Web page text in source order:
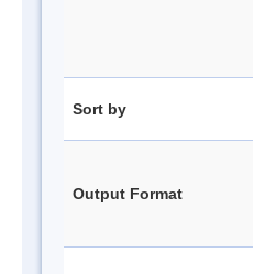
Sort by
Output Format